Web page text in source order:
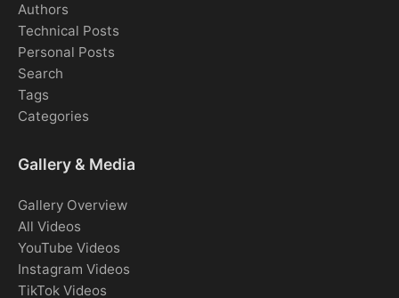
Authors
Technical Posts
Personal Posts
Search
Tags
Categories
Gallery & Media
Gallery Overview
All Videos
YouTube Videos
Instagram Videos
TikTok Videos